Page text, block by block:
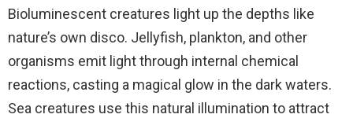
Bioluminescent creatures light up the depths like
nature’s own disco. Jellyfish, plankton, and other
organisms emit light through internal chemical
reactions, casting a magical glow in the dark waters.
Sea creatures use this natural illumination to attract